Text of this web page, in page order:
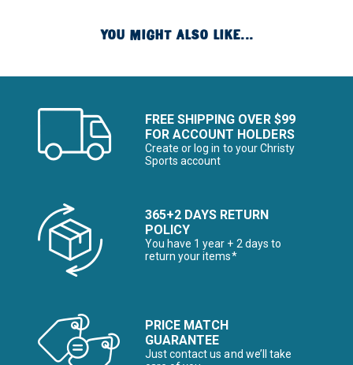
YOU MIGHT ALSO LIKE...
FREE SHIPPING OVER $99
FOR ACCOUNT HOLDERS
Create or log in to your Christy
Sports account
365+2 DAYS RETURN
POLICY
You have 1 year + 2 days to
return your items*
PRICE MATCH
GUARANTEE
Just contact us and we’ll take